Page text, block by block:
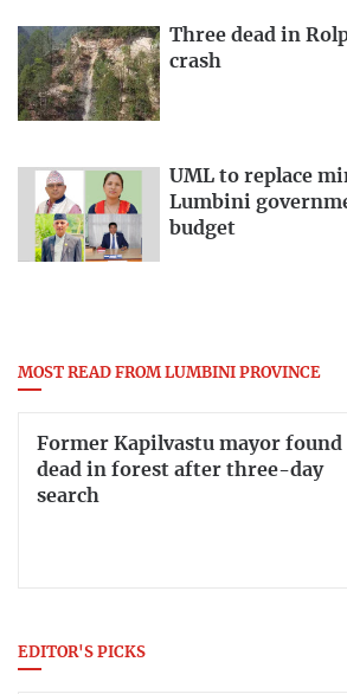
Three dead in
crash
UML to replace
Lumbini
budget
MOST READ FROM LUMBINI PROVINCE
Former Kapilvastu mayor found
dead in forest after three-day
search
EDITOR'S PICKS